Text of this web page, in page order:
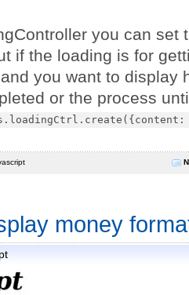
you can set
if the loading is for
you want to display
or the process
money